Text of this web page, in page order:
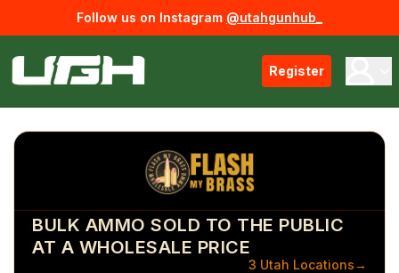
Follow us on Instagram @utahgunhub_
Register
BULK AMMO SOLD TO THE PUBLIC
AT A WHOLESALE PRICE
3 Utah Locations→